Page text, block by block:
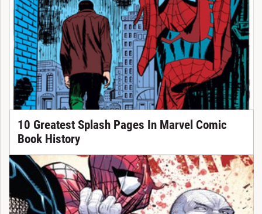
10 Greatest Splash Pages In Marvel Comic
Book History